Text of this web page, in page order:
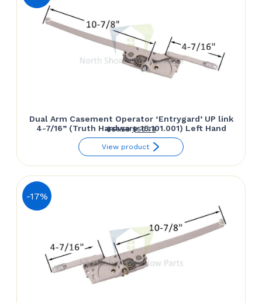
Dual Arm Casement Operator ‘Entrygard’ UP link
4-7/16” (Truth Hardware 15.101.001) Left Hand
$61.50 Original
price
$61.50.
$50.78Current
price
$50.78.
View product
-17%